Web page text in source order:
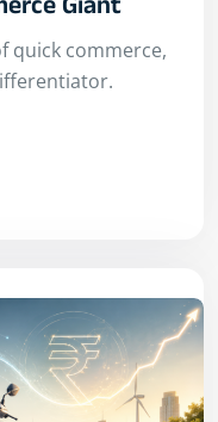
Giant
quick commerce,